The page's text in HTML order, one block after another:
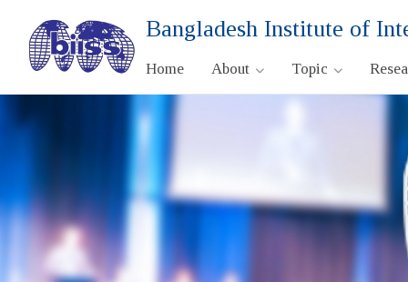
Bangladesh Institute of
Home About Topic